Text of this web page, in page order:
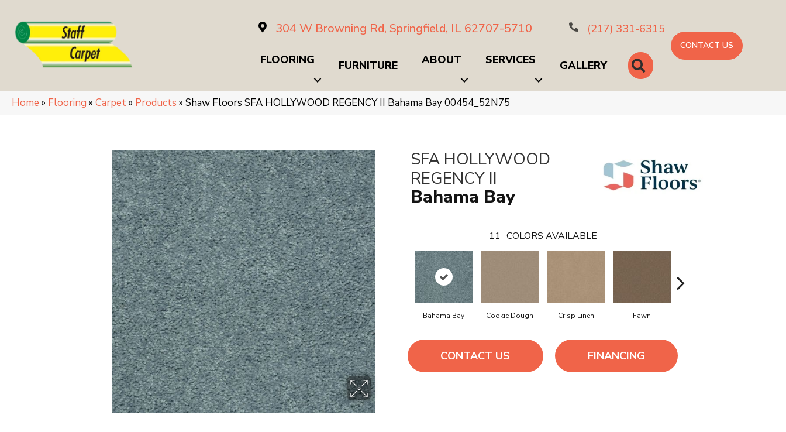
304 W Browning Rd, Springfield, IL 62707-5710 (217) 331-6315
FLOORING FURNITURE ABOUT SERVICES GALLERY SEARCH
CONTACT US
Home » Flooring » Carpet» Products » Shaw Floors SFA HOLLYWOOD REGENCY II Bahama Bay 00454_52N75
SFA HOLLYWOOD
REGENCY II
Bahama Bay
11 COLORS AVAILABLE
Bahama Bay Cookie Dough Crisp Linen Fawn
CONTACT US FINANCING